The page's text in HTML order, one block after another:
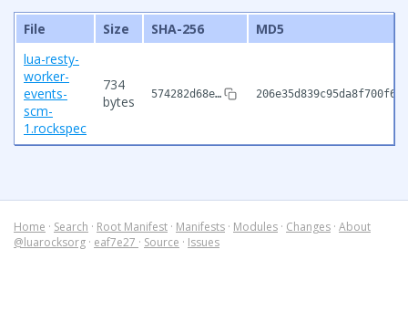
File Size SHA-256
MD5
lua-resty-
worker-
events-
scm-
1.rockspec
734
bytes
574282d68e…
Home · Search · Root Manifest · Manifests · Modules · Changes · About
@luarocksorg · eaf7e27 · Source · Issues